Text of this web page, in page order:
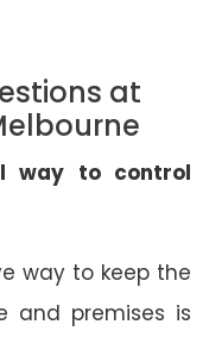
at
way to control
way to keep the
and premises is